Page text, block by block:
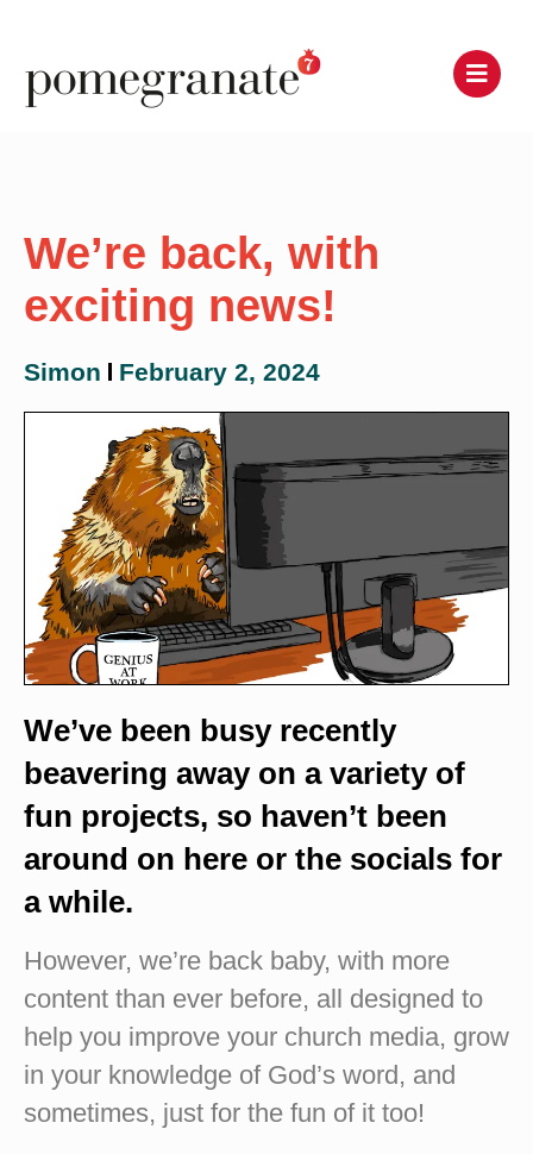
We’re back, with
exciting news!
Simon February 2, 2024
We’ve been busy recently
beavering away on a variety of
fun projects, so haven’t been
around on here or the socials for
a while.
However, we’re back baby, with more
content than ever before, all designed to
help you improve your church media, grow
in your knowledge of God’s word, and
sometimes, just for the fun of it too!